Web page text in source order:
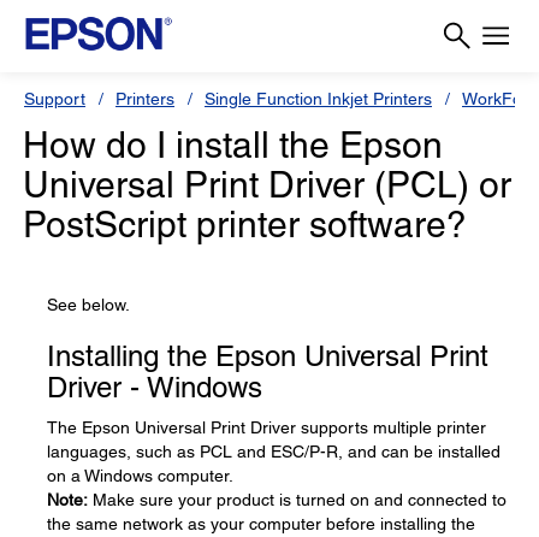
Support Printers Single Function Inkjet Printers
How do I install the Epson
Universal Print Driver (PCL) or
PostScript printer software?
See below.
Installing the Epson Universal Print
Driver - Windows
The Epson Universal Print Driver supports multiple printer
languages, such as PCL and ESC/P-R, and can be installed
on a Windows computer.
Note: Make sure your product is turned on and connected to
the same network as your computer before installing the